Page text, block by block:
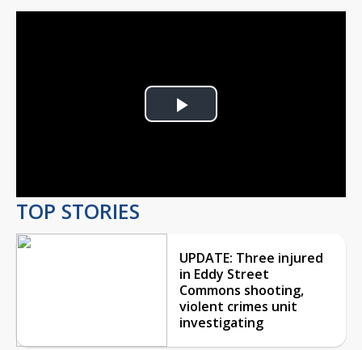
Play
TOP STORIES
UPDATE: Three injured
in Eddy Street
Commons shooting,
violent crimes unit
investigating